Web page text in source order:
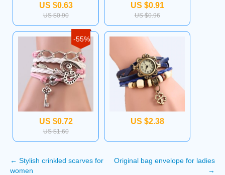
US $0.63
US $0.90
US $0.91
US $0.96
-55%
US $0.72
US $1.60
US $2.38
← Stylish crinkled scarves for
women
Original bag envelope for ladies
→